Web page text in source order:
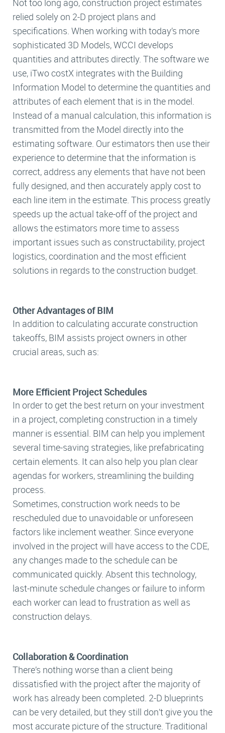
Not too long ago, construction project estimates
relied solely on 2-D project plans and
specifications. When working with today’s more
sophisticated 3D Models, WCCI develops
quantities and attributes directly. The software we
use, iTwo costX integrates with the Building
Information Model to determine the quantities and
attributes of each element that is in the model.
Instead of a manual calculation, this information is
transmitted from the Model directly into the
estimating software. Our estimators then use their
experience to determine that the information is
correct, address any elements that have not been
fully designed, and then accurately apply cost to
each line item in the estimate. This process greatly
speeds up the actual take-off of the project and
allows the estimators more time to assess
important issues such as constructability, project
logistics, coordination and the most efficient
solutions in regards to the construction budget.
Other Advantages of BIM
In addition to calculating accurate construction
takeoffs, BIM assists project owners in other
crucial areas, such as:
More Efficient Project Schedules
In order to get the best return on your investment
in a project, completing construction in a timely
manner is essential. BIM can help you implement
several time-saving strategies, like prefabricating
certain elements. It can also help you plan clear
agendas for workers, streamlining the building
process.
Sometimes, construction work needs to be
rescheduled due to unavoidable or unforeseen
factors like inclement weather. Since everyone
involved in the project will have access to the CDE,
any changes made to the schedule can be
communicated quickly. Absent this technology,
last-minute schedule changes or failure to inform
each worker can lead to frustration as well as
construction delays.
Collaboration & Coordination
There’s nothing worse than a client being
dissatisfied with the project after the majority of
work has already been completed. 2-D blueprints
can be very detailed, but they still don’t give you the
most accurate picture of the structure. Traditional